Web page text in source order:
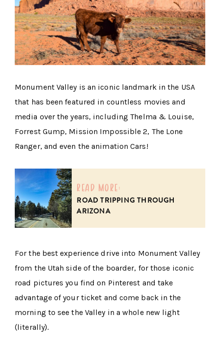
Monument Valley is an iconic landmark in the USA
that has been featured in countless movies and
media over the years, including Thelma & Louise,
Forrest Gump, Mission Impossible 2, The Lone
Ranger, and even the animation Cars!
read more:
ROAD TRIPPING THROUGH
ARIZONA
For the best experience drive into Monument Valley
from the Utah side of the boarder, for those iconic
road pictures you find on Pinterest and take
advantage of your ticket and come back in the
morning to see the Valley in a whole new light
(literally).